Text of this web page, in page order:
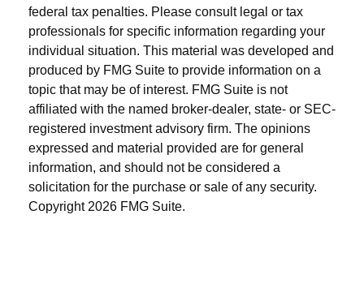
federal tax penalties. Please consult legal or tax
professionals for specific information regarding your
individual situation. This material was developed and
produced by FMG Suite to provide information on a
topic that may be of interest. FMG Suite is not
affiliated with the named broker-dealer, state- or SEC-
registered investment advisory firm. The opinions
expressed and material provided are for general
information, and should not be considered a
solicitation for the purchase or sale of any security.
Copyright 2026 FMG Suite.